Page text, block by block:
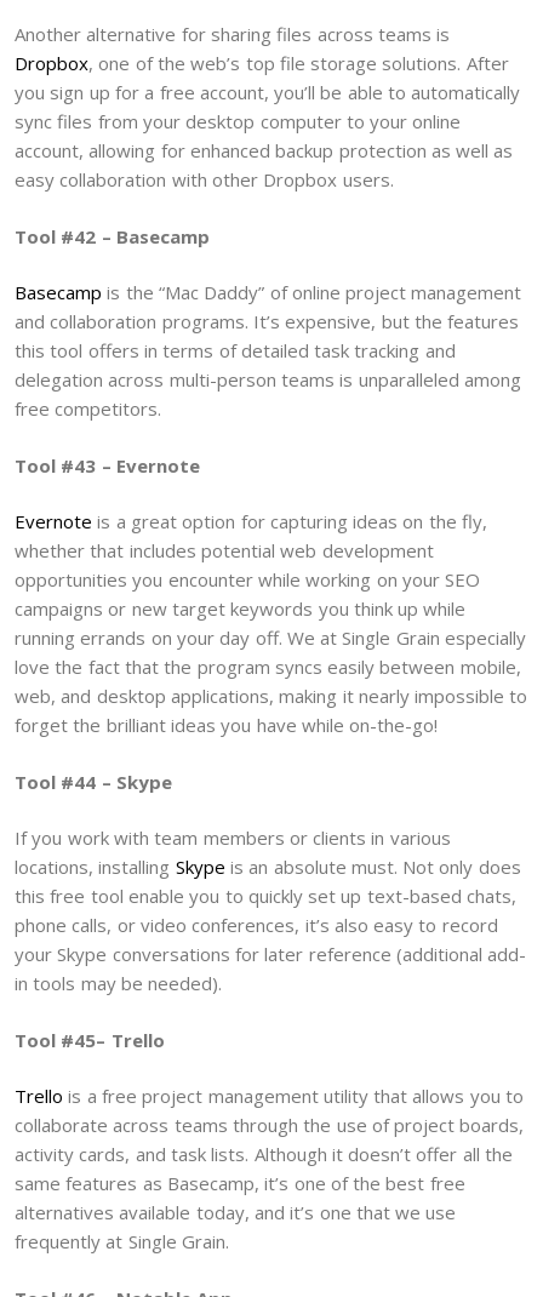
Another alternative for sharing files across teams is
Dropbox, one of the web’s top file storage solutions. After
you sign up for a free account, you’ll be able to automatically
sync files from your desktop computer to your online
account, allowing for enhanced backup protection as well as
easy collaboration with other Dropbox users.
Tool #42 – Basecamp
Basecamp is the “Mac Daddy” of online project management
and collaboration programs. It’s expensive, but the features
this tool offers in terms of detailed task tracking and
delegation across multi-person teams is unparalleled among
free competitors.
Tool #43 – Evernote
Evernote is a great option for capturing ideas on the fly,
whether that includes potential web development
opportunities you encounter while working on your SEO
campaigns or new target keywords you think up while
running errands on your day off. We at Single Grain especially
love the fact that the program syncs easily between mobile,
web, and desktop applications, making it nearly impossible to
forget the brilliant ideas you have while on-the-go!
Tool #44 – Skype
If you work with team members or clients in various
locations, installing Skype is an absolute must. Not only does
this free tool enable you to quickly set up text-based chats,
phone calls, or video conferences, it’s also easy to record
your Skype conversations for later reference (additional add-
in tools may be needed).
Tool #45– Trello
Trello is a free project management utility that allows you to
collaborate across teams through the use of project boards,
activity cards, and task lists. Although it doesn’t offer all the
same features as Basecamp, it’s one of the best free
alternatives available today, and it’s one that we use
frequently at Single Grain.